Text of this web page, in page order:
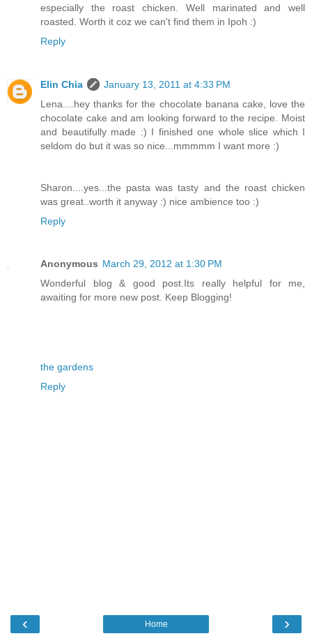
especially the roast chicken. Well marinated and well
roasted. Worth it coz we can't find them in Ipoh :)
Reply
Elin Chia
January 13, 2011 at 4:33 PM
Lena....hey thanks for the chocolate banana cake, love the
chocolate cake and am looking forward to the recipe. Moist
and beautifully made :) I finished one whole slice which I
seldom do but it was so nice...mmmmm I want more :)
Sharon....yes...the pasta was tasty and the roast chicken
was great..worth it anyway :) nice ambience too :)
Reply
Anonymous March 29, 2012 at 1:30 PM
Wonderful blog & good post.Its really helpful for me,
awaiting for more new post. Keep Blogging!
the gardens
Reply
‹ ›
Home